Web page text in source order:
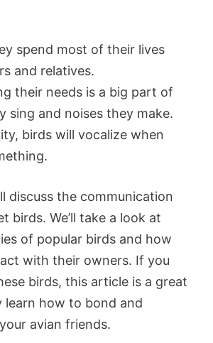
spend most of their lives
and relatives.
their needs is a big part of
sing and noises they make.
birds will vocalize when
discuss the communication
birds. We’ll take a look at
of popular birds and how
with their owners. If you
birds, this article is a great
learn how to bond and
avian friends.